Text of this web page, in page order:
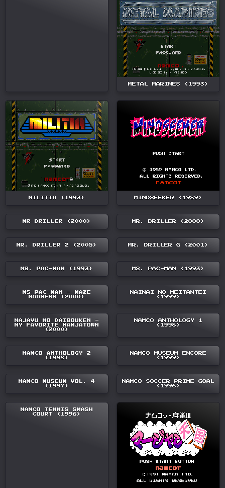
METAL MARINES (1993)
MILITIA (1993) MINDSEEKER (1989)
MR DRILLER (2000) MR. DRILLER (2000)
MR. DRILLER 2 (2005) MR. DRILLER G (2001)
MS. PAC-MAN (1993) MS. PAC-MAN (1993)
MS PAC-MAN - MAZE
MADNESS (2000)
NAINAI NO MEITANTEI
(1999)
NAJAVU NO DAIBOUKEN -
MY FAVORITE NAMJATOWN
(2000)
NAMCO ANTHOLOGY 1
(1998)
NAMCO ANTHOLOGY 2
(1998)
NAMCO MUSEUM ENCORE
(1999)
NAMCO MUSEUM VOL. 4
(1997)
NAMCO SOCCER PRIME GOAL
(1996)
NAMCO TENNIS SMASH
COURT (1996)